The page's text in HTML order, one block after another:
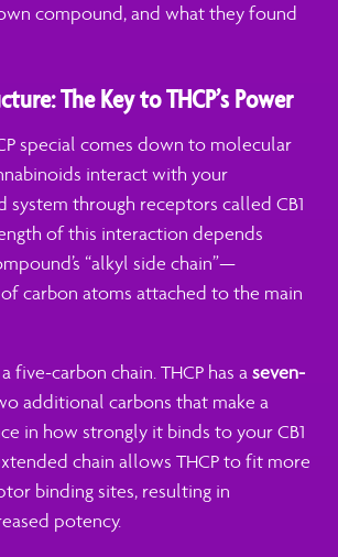
compound, and what they found
The Key to THCP’s Power
special comes down to molecular
interact with your
system through receptors called CB1
of this interaction depends
“alkyl side chain”—
carbon atoms attached to the main
five-carbon chain. THCP has aseven-
additional carbons that make a
in how strongly it binds to your CB1
chain allows THCP to fit more
binding sites, resulting in
potency.